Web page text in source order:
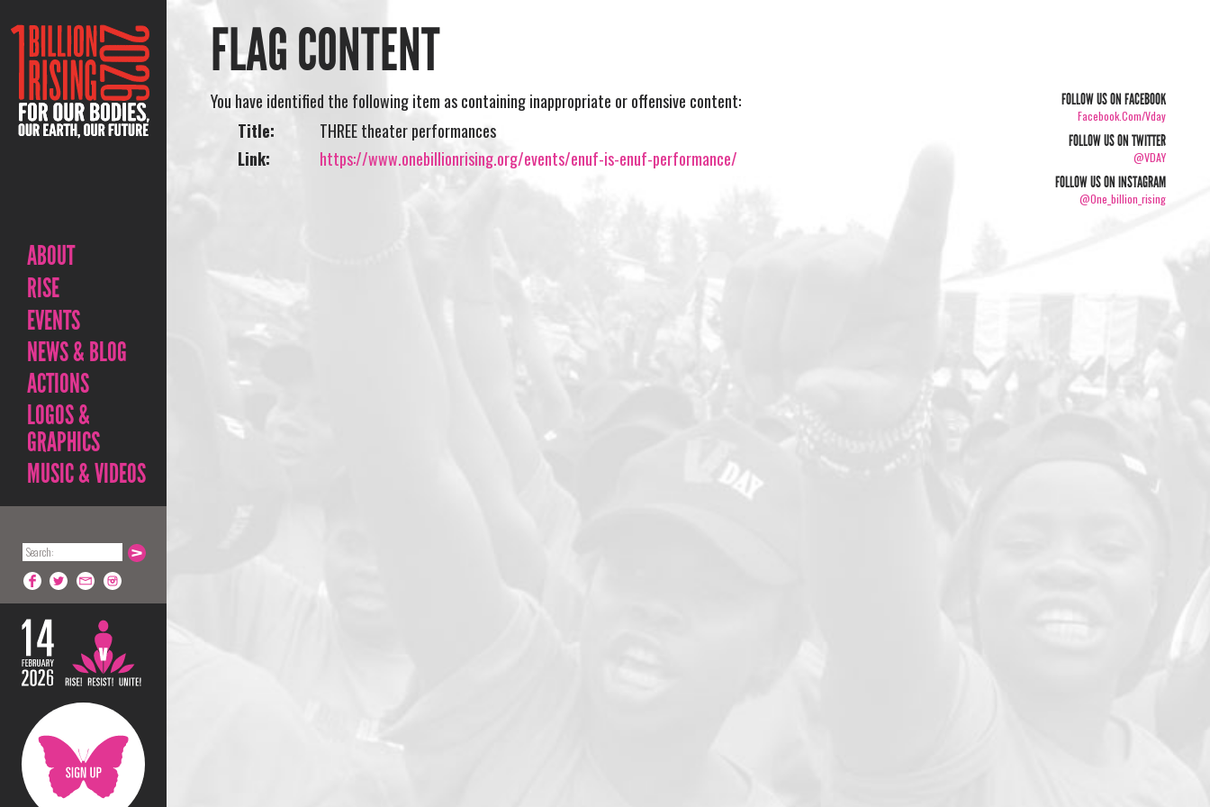
ABOUT
RISE
EVENTS
NEWS & BLOG
ACTIONS
LOGOS &
GRAPHICS
MUSIC & VIDEOS
FLAG CONTENT
You have identified the following item as containing inappropriate or offensive content:
Title:
THREE theater performances
Link:
https://www.onebillionrising.org/events/enuf-is-enuf-performance/
FOLLOW US ON FACEBOOK
Facebook.com/vday
FOLLOW US ON TWITTER
@VDAY
FOLLOW US ON INSTAGRAM
@one_billion_rising